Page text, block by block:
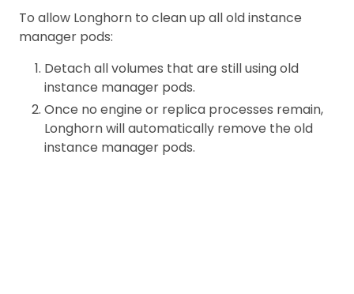
To allow Longhorn to clean up all old instance
manager pods:
Detach all volumes that are still using old
instance manager pods.
Once no engine or replica processes remain,
Longhorn will automatically remove the old
instance manager pods.